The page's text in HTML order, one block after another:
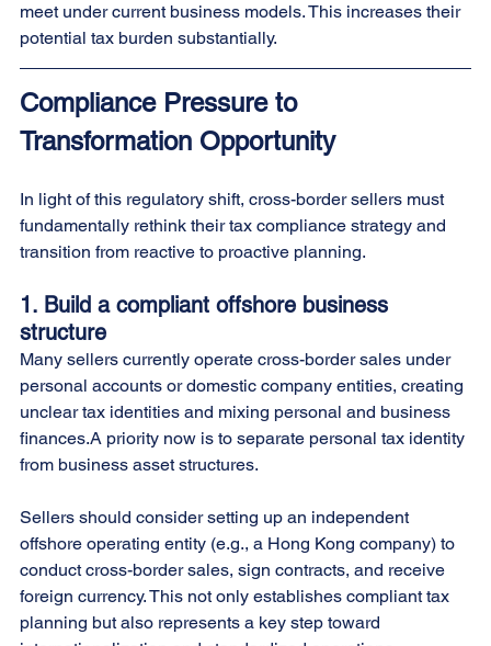
meet under current business models. This increases their
potential tax burden substantially.
Compliance Pressure to
Transformation Opportunity
In light of this regulatory shift, cross-border sellers must
fundamentally rethink their tax compliance strategy and
transition from reactive to proactive planning.
1. Build a compliant offshore business
structure
Many sellers currently operate cross-border sales under
personal accounts or domestic company entities, creating
unclear tax identities and mixing personal and business
finances.A priority now is to separate personal tax identity
from business asset structures.
Sellers should consider setting up an independent
offshore operating entity (e.g., a Hong Kong company) to
conduct cross-border sales, sign contracts, and receive
foreign currency. This not only establishes compliant tax
planning but also represents a key step toward